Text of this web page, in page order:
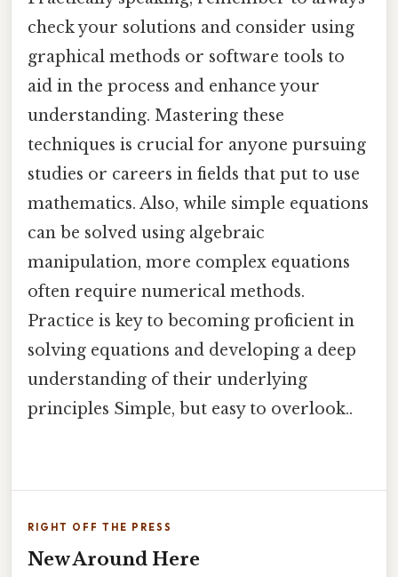
check your solutions and consider using
graphical methods or software tools to
aid in the process and enhance your
understanding. Mastering these
techniques is crucial for anyone pursuing
studies or careers in fields that put to use
mathematics. Also, while simple equations
can be solved using algebraic
manipulation, more complex equations
often require numerical methods.
Practice is key to becoming proficient in
solving equations and developing a deep
understanding of their underlying
principles Simple, but easy to overlook..
RIGHT OFF THE PRESS
New Around Here